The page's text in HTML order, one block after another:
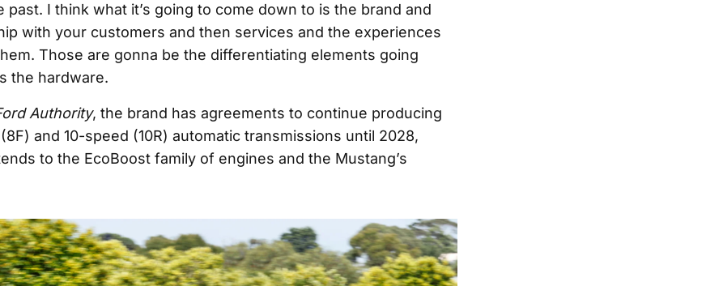
past. I think what it’s going to come down to is the brand and
with your customers and then services and the experiences
Those are gonna be the differentiating elements going
the hardware.
Authority, the brand has agreements to continue producing
and 10-speed (10R) automatic transmissions until 2028,
to the EcoBoost family of engines and the Mustang’s